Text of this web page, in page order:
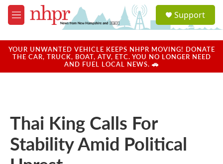
Skip to main content
M
e
u
a
u
Support
YOUR UNWANTED VEHICLE KEEPS NHPR MOVING! DONATE
THE CAR, TRUCK, BOAT, ATV, ETC. YOU NO LONGER NEED
AND FUEL LOCAL NEWS. 🚗
Thai King Calls For
Stability Amid Political